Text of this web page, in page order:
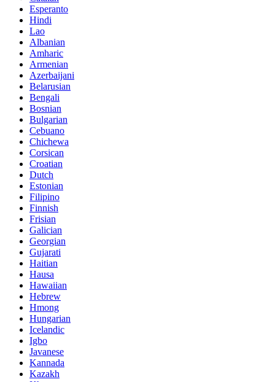
Esperanto
Hindi
Lao
Albanian
Amharic
Armenian
Azerbaijani
Belarusian
Bengali
Bosnian
Bulgarian
Cebuano
Chichewa
Corsican
Croatian
Dutch
Estonian
Filipino
Finnish
Frisian
Galician
Georgian
Gujarati
Haitian
Hausa
Hawaiian
Hebrew
Hmong
Hungarian
Icelandic
Igbo
Javanese
Kannada
Kazakh